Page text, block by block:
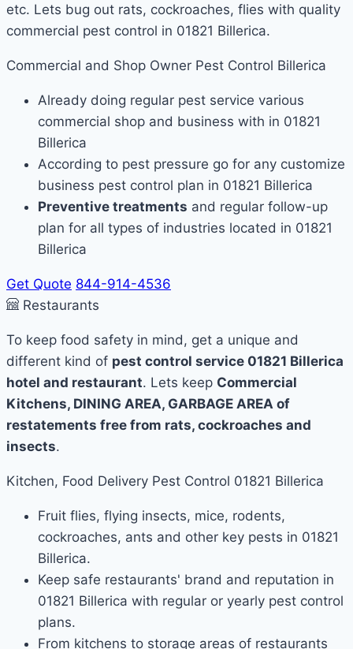
etc. Lets bug out rats, cockroaches, flies with quality
commercial pest control in 01821 Billerica.
Commercial and Shop Owner Pest Control Billerica
Already doing regular pest service various
commercial shop and business with in 01821
Billerica
According to pest pressure go for any customize
business pest control plan in 01821 Billerica
Preventive treatments and regular follow-up
plan for all types of industries located in 01821
Billerica
Get Quote 844-914-4536
Restaurants
To keep food safety in mind, get a unique and
different kind of pest control service 01821 Billerica
hotel and restaurant. Lets keep Commercial
Kitchens, DINING AREA, GARBAGE AREA of
restatements free from rats, cockroaches and
insects.
Kitchen, Food Delivery Pest Control 01821 Billerica
Fruit flies, flying insects, mice, rodents,
cockroaches, ants and other key pests in 01821
Billerica.
Keep safe restaurants' brand and reputation in
01821 Billerica with regular or yearly pest control
plans.
From kitchens to storage areas of restaurants